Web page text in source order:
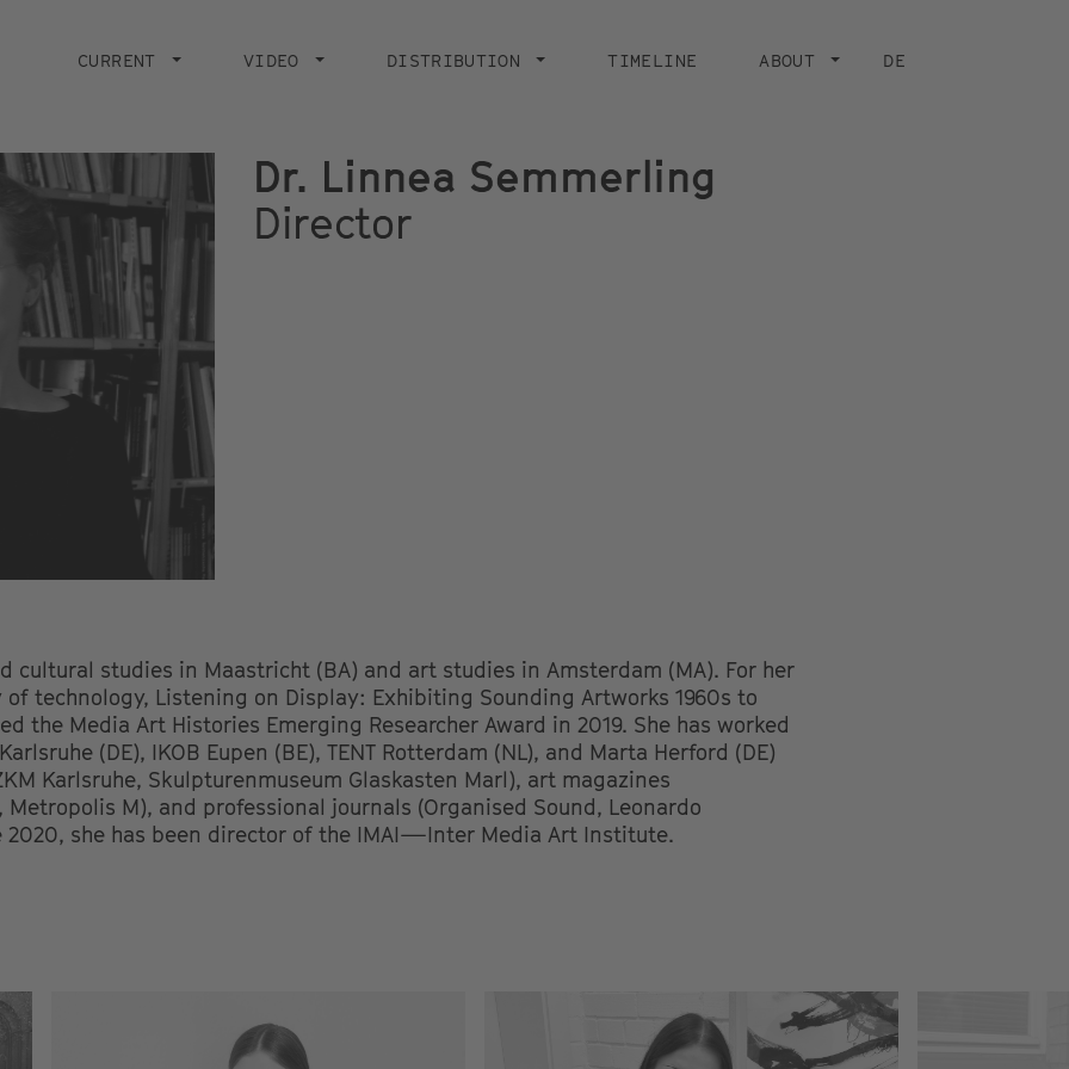
navigation
CURRENT VIDEO DISTRIBUTION TIMELINE ABOUT DE
Dr. Linnea Semmerling
Director
cultural studies in Maastricht (BA) and art studies in Amsterdam (MA). For her
technology, Listening on Display: Exhibiting Sounding Artworks 1960s to
the Media Art Histories Emerging Researcher Award in 2019. She has worked
(DE), IKOB Eupen (BE), TENT Rotterdam (NL), and Marta Herford (DE)
Karlsruhe, Skulpturenmuseum Glaskasten Marl), art magazines
M), and professional journals (Organised Sound, Leonardo
2020, she has been director of the IMAI—Inter Media Art Institute.